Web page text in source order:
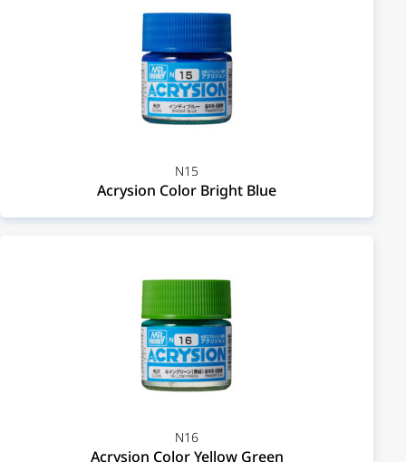
N15
Acrysion Color Bright Blue
N16
Acrysion Color Yellow Green